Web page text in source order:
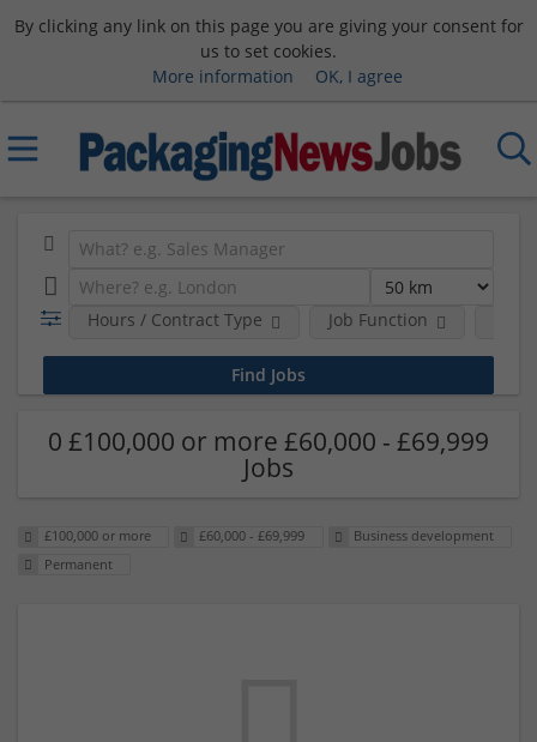
By clicking any link on this page you are giving your consent for
us to set cookies.
More information
OK, I agree
Hours / Contract Type Job Function
0 £100,000 or more £60,000 - £69,999
Jobs
£100,000 or more £60,000 - £69,999
Business development
Permanent